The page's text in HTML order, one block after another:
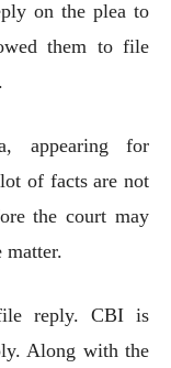
on the plea to
them to file
appearing for
of facts are not
the court may
matter.
reply. CBI is
Along with the